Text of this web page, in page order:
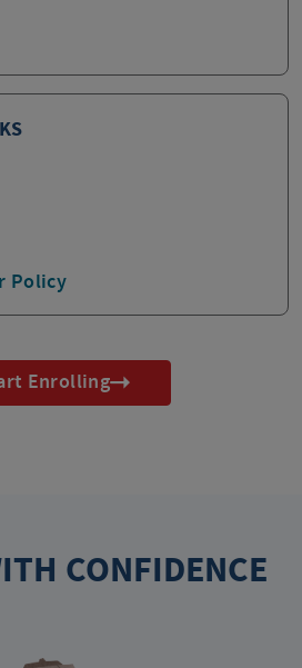
Policy
Enrolling
CONFIDENCE